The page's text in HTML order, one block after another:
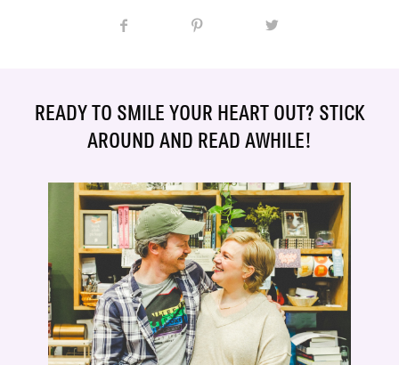
READY TO SMILE YOUR HEART OUT? STICK
AROUND AND READ AWHILE!